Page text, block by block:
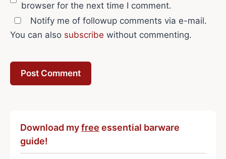
browser for the next time I comment.
Notify me of followup comments via e-mail.
You can also subscribe without commenting.
Download myfree essential barware
guide!